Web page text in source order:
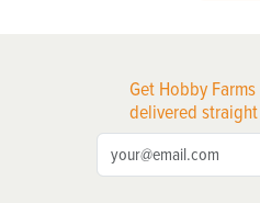
Get Hobby
delivered